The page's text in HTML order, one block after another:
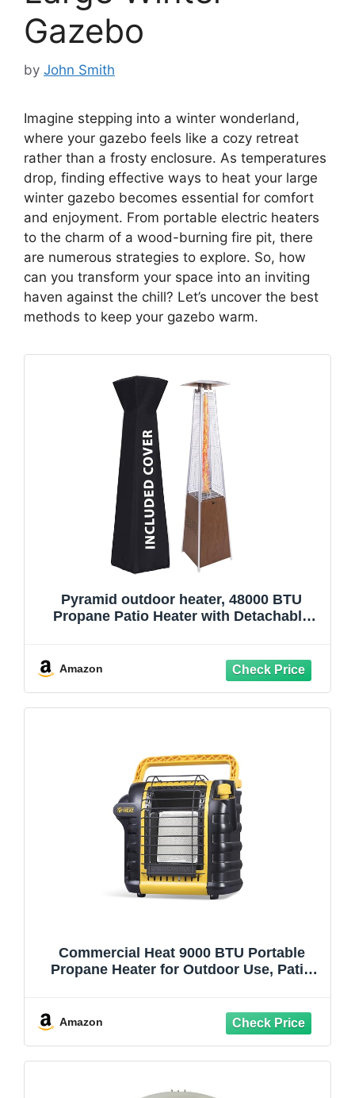
Gazebo
by John Smith
Imagine stepping into a winter wonderland,
where your gazebo feels like a cozy retreat
rather than a frosty enclosure. As temperatures
drop, finding effective ways to heat your large
winter gazebo becomes essential for comfort
and enjoyment. From portable electric heaters
to the charm of a wood-burning fire pit, there
are numerous strategies to explore. So, how
can you transform your space into an inviting
haven against the chill? Let’s uncover the best
methods to keep your gazebo warm.
Pyramid outdoor heater, 48000 BTU
Propane Patio Heater with Detachable
Amazon
Commercial Heat 9000 BTU Portable
Propane Heater for Outdoor Use, Patio
lb. Propane Tank, CHP9000Y, Yellow
Amazon